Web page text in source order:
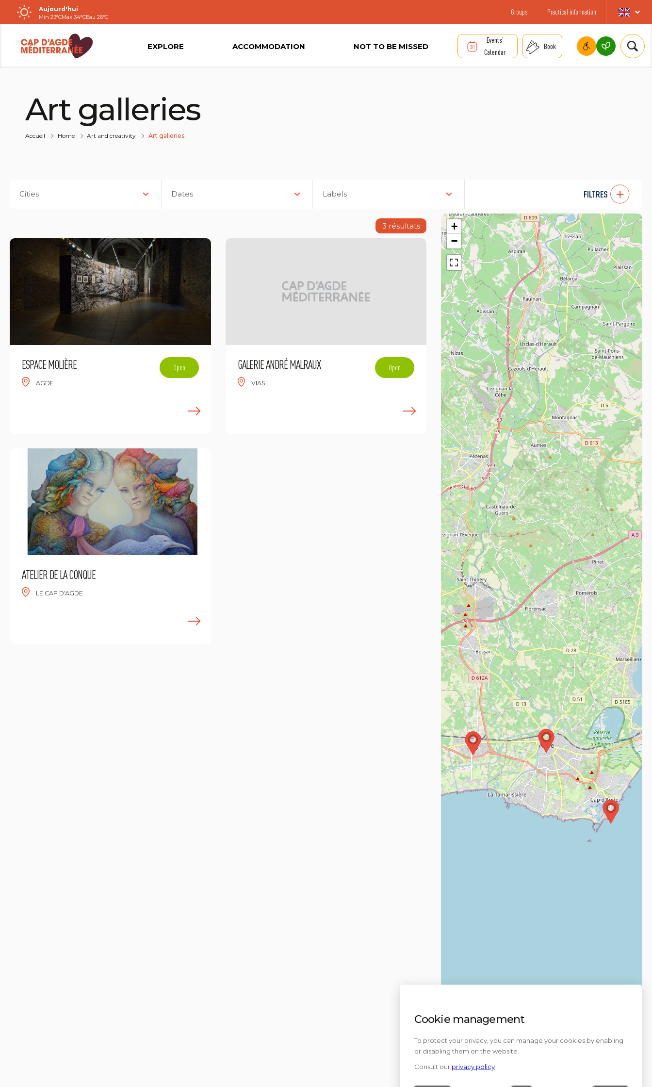
Passer
au
contenu
Aujourd'hui
Min 23°CMax 34°CEau 26°C
Groups Practical information
EXPLORE ACCOMMODATION NOT TO BE MISSED
Events’
Calendar
Book
Art galleries
Accueil Home Art and creativity Art galleries
Cities Dates Labels FILTRES
3 résultats
ESPACE MOLIÈRE
AGDE
Open GALERIE ANDRÉ MALRAUX
VIAS
Open
En savoir plus
ATELIER DE LA CONQUE
LE CAP D'AGDE
+
−
Cookie management
To protect your privacy, you can manage your cookies by enabling
or disabling them on the website.
Consult our privacy policy